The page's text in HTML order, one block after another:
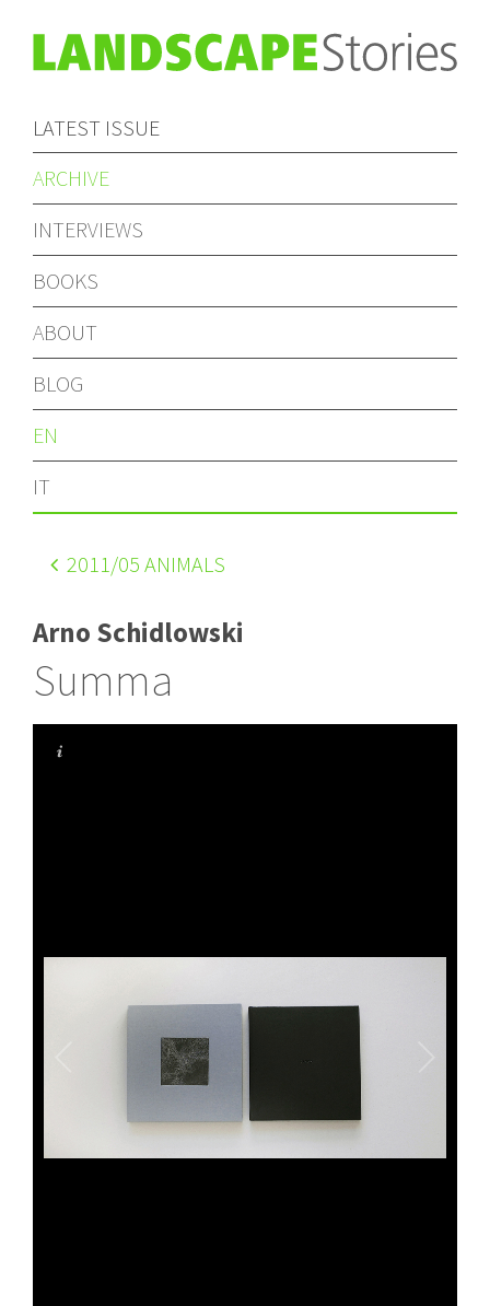
LATEST ISSUE
ARCHIVE
INTERVIEWS
BOOKS
ABOUT
BLOG
EN
IT
2011 /05 ANIMALS
Arno Schidlowski
Summa